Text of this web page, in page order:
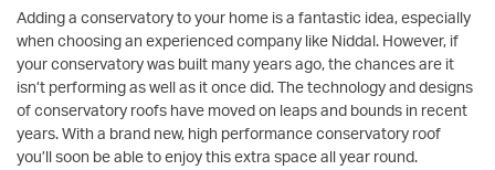
Adding a conservatory to your home is a fantastic idea, especially
when choosing an experienced company like Niddal. However, if
your conservatory was built many years ago, the chances are it
isn’t performing as well as it once did. The technology and designs
of conservatory roofs have moved on leaps and bounds in recent
years. With a brand new, high performance conservatory roof
you’ll soon be able to enjoy this extra space all year round.